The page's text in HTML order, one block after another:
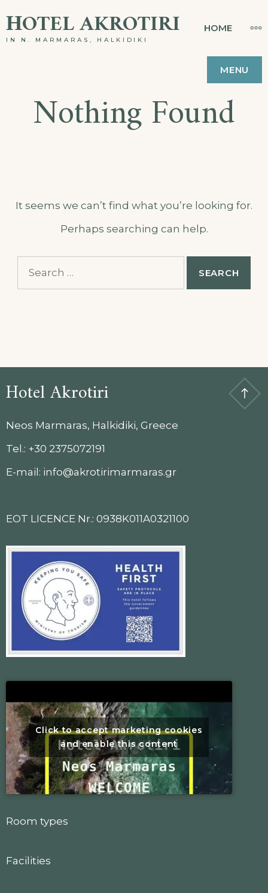
ΗOTEL AKROTIRI
IN N. MARMARAS, HALKIDIKI
HOME
MENU
Nothing Found
It seems we can’t find what you’re looking for.
Perhaps searching can help.
Hotel Akrotiri
Neos Marmaras, Halkidiki, Greece
Tel.: +30 2375072191
E-mail: info@akrotirimarmaras.gr
EOT LICENCE Nr.: 0938K011A0321100
Click to accept marketing cookies
and enable this content
Room types
Facilities